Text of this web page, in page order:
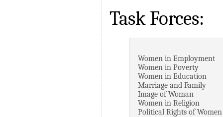
Task Forces:
Women in Employment
Women in Poverty
Women in Education
Marriage and Family
Image of Woman
Women in Religion
Political Rights of Women